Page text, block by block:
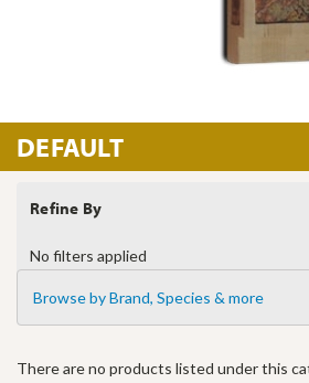
DEFAULT
Refine By
No filters applied
Browse by Brand, Species & more
There are no products listed under this